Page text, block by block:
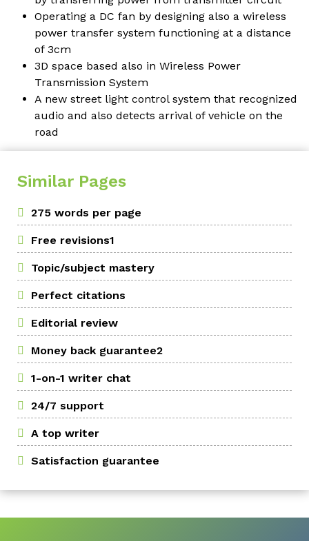
Operating a DC fan by designing also a wireless
power transfer system functioning at a distance
of 3cm
3D space based also in Wireless Power
Transmission System
A new street light control system that recognized
audio and also detects arrival of vehicle on the
road
Similar Pages
275 words per page
Free revisions1
Topic/subject mastery
Perfect citations
Editorial review
Money back guarantee2
1-on-1 writer chat
24/7 support
A top writer
Satisfaction guarantee